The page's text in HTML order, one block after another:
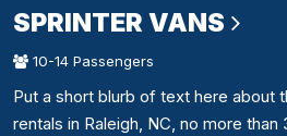
SPRINTER VANS
10-14 Passengers
Put a short blurb of text here about
rentals in Raleigh, NC, no more